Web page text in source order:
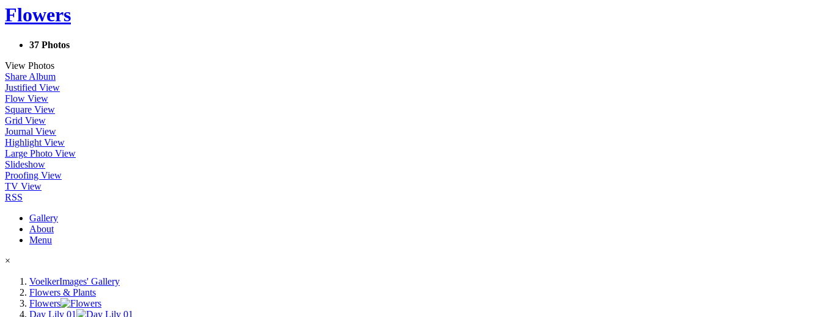
Flowers
37 Photos
View Photos
Share Album
Justified View
Flow View
Square View
Grid View
Journal View
Highlight View
Large Photo View
Slideshow
Proofing View
TV View
RSS
Gallery
About
Menu
×
VoelkerImages' Gallery
Flowers & Plants
Flowers
Day Lily 01